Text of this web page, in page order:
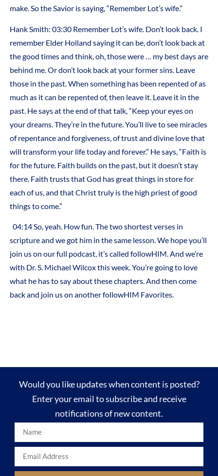
make. So the Savior is saying, “Remember Lot’s wife.”
Hank Smith: 03:30 Remember Lot’s wife. Don’t look back. I
remember Elder Holland saying it can be, don’t look back at
the good times and think, oh, those were … my best days are
behind me. Or don’t look back at your former sins. Leave
those in the past. When something has been repented of as
much as it can be repented of, then leave it. Leave it in the
past. He says at the end of that talk, “Keep your eyes on
your dreams. They’re in the future. You’ll live to see miracles
of repentance and forgiveness, of trust and divine love that
will transform your life today and forever.” He says, “Faith is
for the future. Faith builds on the past, but it doesn’t stay
there. Faith trusts that God has great things in store for
each of us, and that Christ truly is the high priest of good
things to come.”
04:14 So, yeah. How fun. The two shortest verses in
scripture and we got him in the same lesson. We hope you’ll
join us on our full podcast, it’s called followHIM. And we’re
with Dr. S. Michael Wilcox this week. You’re going to love
what he has to say about these chapters. And then come
back and join us on another followHIM Favorites.
Would you like updates when content is posted?
Enter your email to subscribe and receive
notifications of new content.